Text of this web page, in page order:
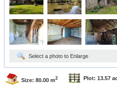
Select a photo to Enlarge
Size: 80.00 m2 Plot: 13.57